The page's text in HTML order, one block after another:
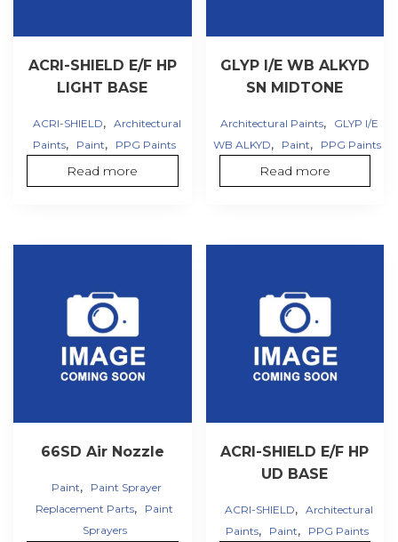
ACRI-SHIELD E/F HP
LIGHT BASE
ACRI-SHIELD, Architectural
Paints, Paint, PPG Paints
Read more
GLYP I/E WB ALKYD
SN MIDTONE
Architectural Paints,
GLYP I/E
WB ALKYD, Paint, PPG Paints
Read more
66SD Air Nozzle
Paint,
Paint Sprayer
Replacement Parts,
Paint
Sprayers
ACRI-SHIELD E/F HP
UD BASE
ACRI-SHIELD,
Architectural
Paints, Paint, PPG Paints